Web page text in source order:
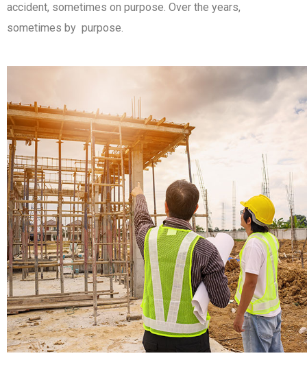
accident, sometimes on purpose. Over the years,
sometimes by purpose.